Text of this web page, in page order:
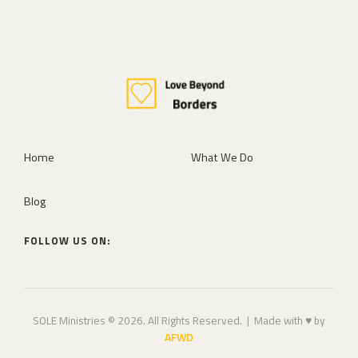
Home What We Do
Blog
FOLLOW US ON:
SOLE Ministries © 2026. All Rights Reserved. | Made with ♥ by
AFWD